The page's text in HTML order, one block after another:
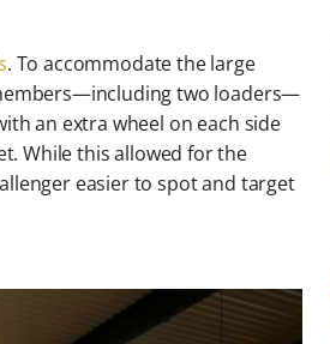
. To accommodate the large
two loaders—
an extra wheel on each side
While this allowed for the
easier to spot and target